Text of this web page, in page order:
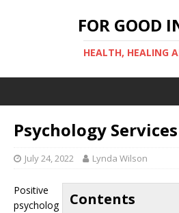
FOR GOOD
HEALTH, HEALING
Psychology
July 24, 2022 Lynda Wilson
Contents
Positive
psycholog